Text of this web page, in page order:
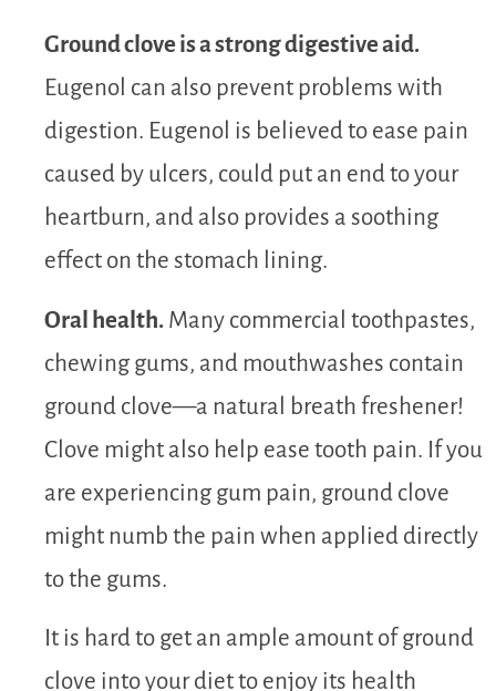
Ground clove is a strong digestive aid.
Eugenol can also prevent problems with
digestion. Eugenol is believed to ease pain
caused by ulcers, could put an end to your
heartburn, and also provides a soothing
effect on the stomach lining.
Oral health. Many commercial toothpastes,
chewing gums, and mouthwashes contain
ground clove—a natural breath freshener!
Clove might also help ease tooth pain. If you
are experiencing gum pain, ground clove
might numb the pain when applied directly
to the gums.
It is hard to get an ample amount of ground
clove into your diet to enjoy its health